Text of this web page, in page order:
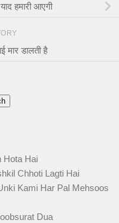
हमारी आएगी
मार डालती है
Hota Hai
Chhoti Lagti Hai
Kami Har Pal Mehsoos
Dua